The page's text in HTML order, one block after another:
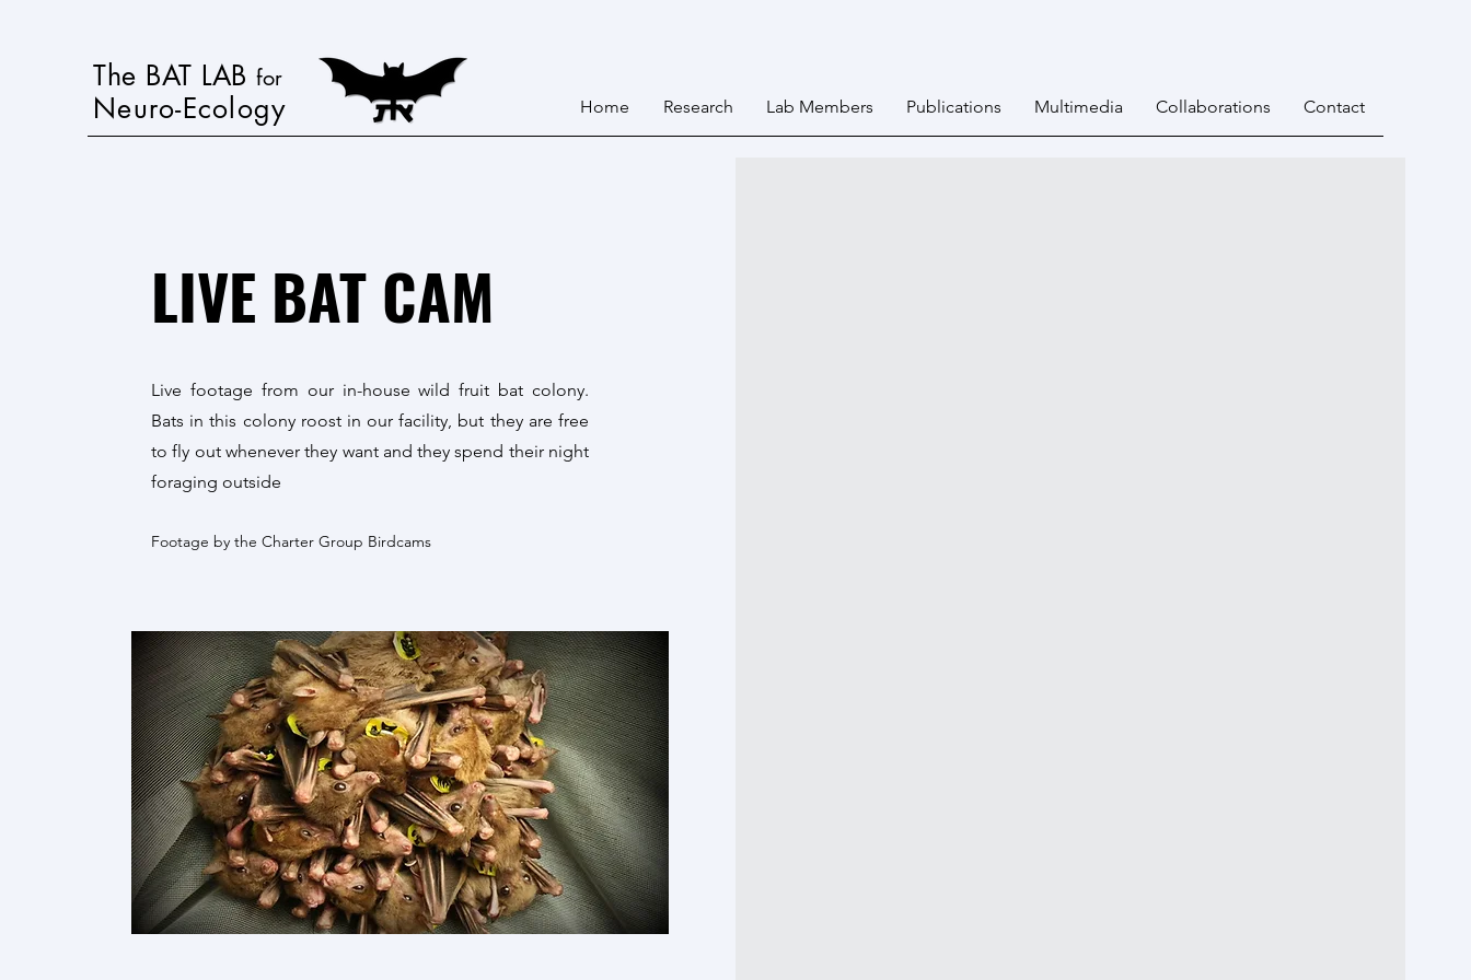
The BAT LAB for
Neuro-Ecology Home Research Lab Members Publications Multimedia Collaborations Contact
LIVE BAT CAM
Live footage from our in-house wild fruit bat colony.
Bats in this colony roost in our facility, but they are free
to fly out whenever they want and they spend their night
foraging outside
Footage by the Charter Group Birdcams